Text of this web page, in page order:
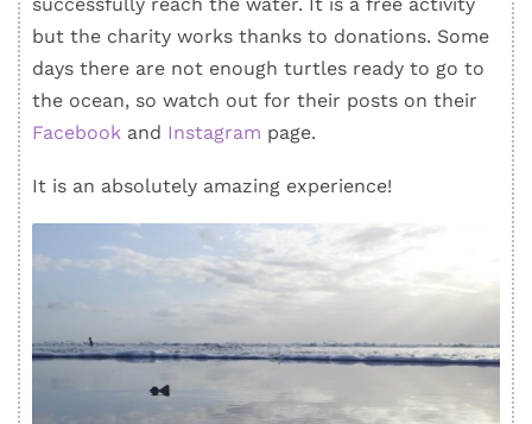
but the charity works thanks to donations. Some
days there are not enough turtles ready to go to
the ocean, so watch out for their posts on their
Facebook and Instagram page.
It is an absolutely amazing experience!